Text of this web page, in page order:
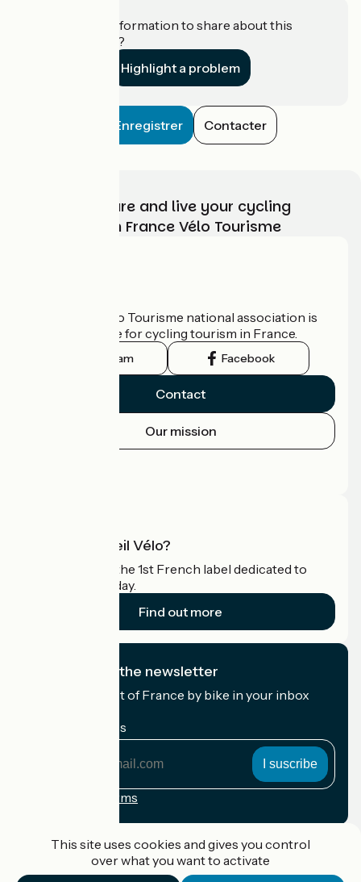
Do you have information to share about this
establishment?
Highlight a problem
Enregistrer Contacter
Choose, prepare and live your cycling
adventure with France Vélo Tourisme
The France Vélo Tourisme national association is
the official guide for cycling tourism in France.
Instagram Facebook
Contact
Our mission
What is Accueil Vélo?
Accueil Vélo is the 1st French label dedicated to
cyclists on holiday.
Find out more
I subscribe to the newsletter
Receive the best of France by bike in your inbox
My email address
Registration terms
This site uses cookies and gives you control
over what you want to activate